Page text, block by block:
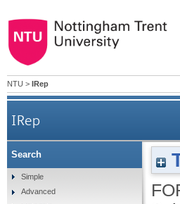
NTU > IRep
IRep
Search
Simple
Advanced